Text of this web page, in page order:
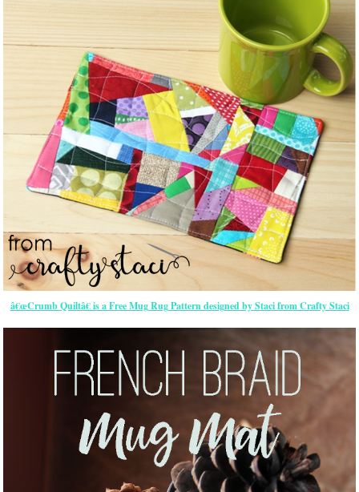
â€œCrumb Quiltâ€ is a Free Mug Rug Pattern designed by Staci from Crafty Staci